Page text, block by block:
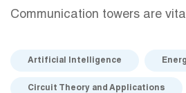
Communication towers are
Artificial Intelligence
Circuit Theory and Applications